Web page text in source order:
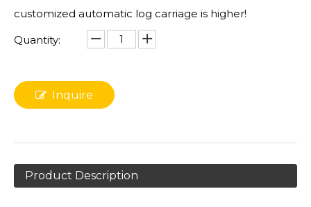
customized automatic log carriage is higher!
Quantity:
Inquire
Product Description